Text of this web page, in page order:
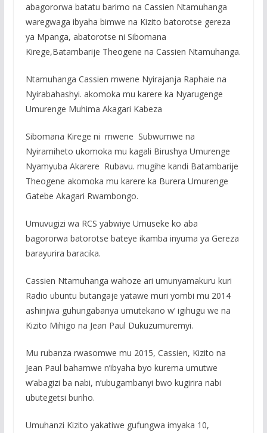
abagororwa batatu barimo na Cassien Ntamuhanga
waregwaga ibyaha bimwe na Kizito batorotse gereza
ya Mpanga, abatorotse ni Sibomana
Kirege,Batambarije Theogene na Cassien Ntamuhanga.
Ntamuhanga Cassien mwene Nyirajanja Raphaie na
Nyirabahashyi. akomoka mu karere ka Nyarugenge
Umurenge Muhima Akagari Kabeza
Sibomana Kirege ni mwene Subwumwe na
Nyiramiheto ukomoka mu kagali Birushya Umurenge
Nyamyuba Akarere Rubavu. mugihe kandi Batambarije
Theogene akomoka mu karere ka Burera Umurenge
Gatebe Akagari Rwambongo.
Umuvugizi wa RCS yabwiye Umuseke ko aba
bagororwa batorotse bateye ikamba inyuma ya Gereza
barayurira baracika.
Cassien Ntamuhanga wahoze ari umunyamakuru kuri
Radio ubuntu butangaje yatawe muri yombi mu 2014
ashinjwa guhungabanya umutekano w’ igihugu we na
Kizito Mihigo na Jean Paul Dukuzumuremyi.
Mu rubanza rwasomwe mu 2015, Cassien, Kizito na
Jean Paul bahamwe n’ibyaha byo kurema umutwe
w’abagizi ba nabi, n’ubugambanyi bwo kugirira nabi
ubutegetsi buriho.
Umuhanzi Kizito yakatiwe gufungwa imyaka 10,